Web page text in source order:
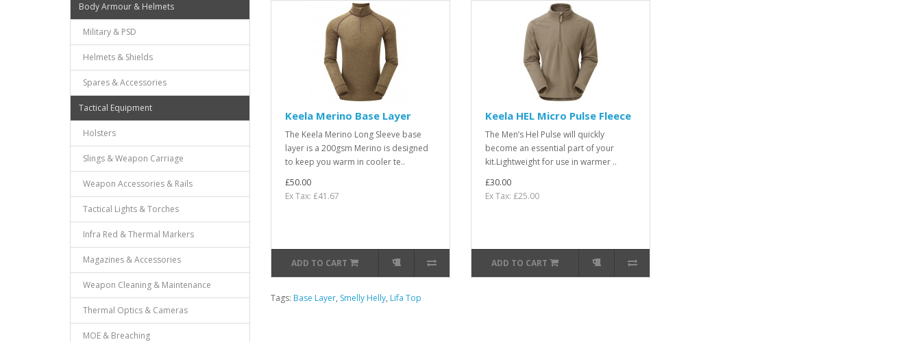
Body Armour & Helmets
Military & PSD
Helmets & Shields
Spares & Accessories
Tactical Equipment
Holsters
Slings & Weapon Carriage
Weapon Accessories & Rails
Tactical Lights & Torches
Infra Red & Thermal Markers
Magazines & Accessories
Weapon Cleaning & Maintenance
Thermal Optics & Cameras
MOE & Breaching
Keela Merino Base Layer
The Keela Merino Long Sleeve base
layer is a 200gsm Merino is designed
to keep you warm in cooler te..
£50.00
Ex Tax: £41.67
ADD TO CART
Keela HEL Micro Pulse Fleece
The Men’s Hel Pulse will quickly
become an essential part of your
kit.Lightweight for use in warmer ..
£30.00
Ex Tax: £25.00
ADD TO CART
Tags: Base Layer, Smelly Helly, Lifa Top